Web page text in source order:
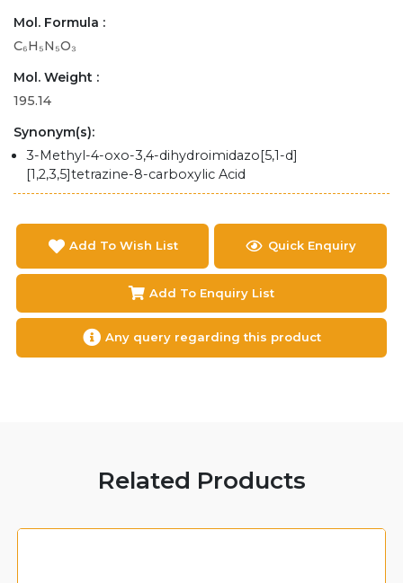
Mol. Formula :
C₆H₅N₅O₃
Mol. Weight :
195.14
Synonym(s):
3-Methyl-4-oxo-3,4-dihydroimidazo[5,1-d]
[1,2,3,5]tetrazine-8-carboxylic Acid
Add To Wish List Quick Enquiry
Add To Enquiry List
Any query regarding this product
Related Products